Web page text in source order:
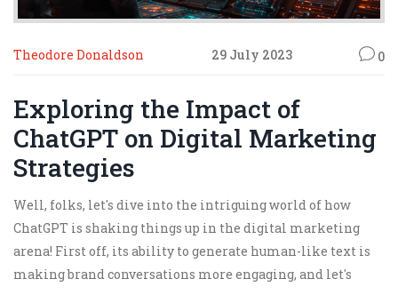
Theodore Donaldson 29 July 2023 0
Exploring the Impact of
ChatGPT on Digital Marketing
Strategies
Well, folks, let's dive into the intriguing world of how
ChatGPT is shaking things up in the digital marketing
arena! First off, its ability to generate human-like text is
making brand conversations more engaging, and let's